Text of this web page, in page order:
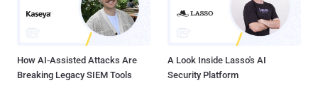
How AI-Assisted Attacks Are
Breaking Legacy SIEM Tools
A Look Inside Lasso's AI
Security Platform